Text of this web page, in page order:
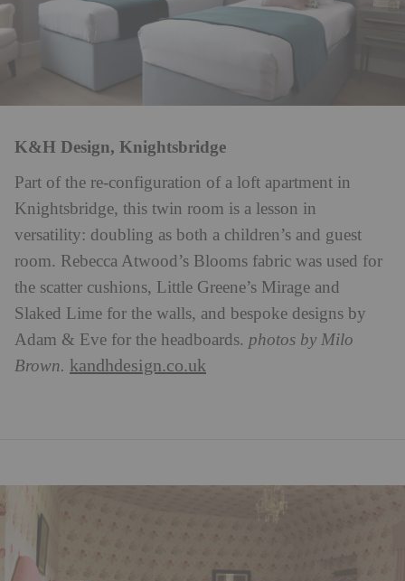
K&H Design, Knightsbridge
Part of the re-configuration of a loft apartment in
Knightsbridge, this twin room is a lesson in
versatility: doubling as both a children’s and guest
room. Rebecca Atwood’s Blooms fabric was used for
the scatter cushions, Little Greene’s Mirage and
Slaked Lime for the walls, and bespoke designs by
Adam & Eve for the headboards. photos by Milo
Brown. kandhdesign.co.uk